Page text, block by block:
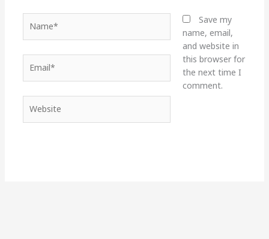
Save my
name, email,
and website in
this browser for
the next time I
comment.